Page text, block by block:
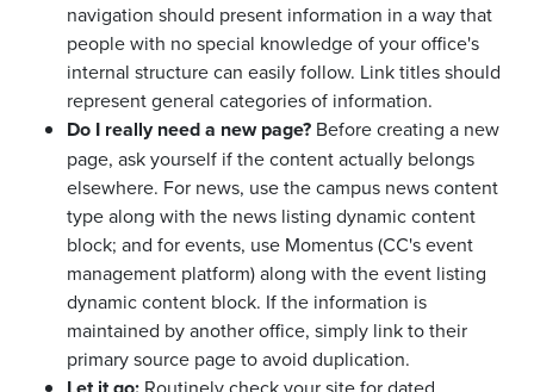
navigation should present information in a way that
people with no special knowledge of your office's
internal structure can easily follow. Link titles should
represent general categories of information.
Do I really need a new page? Before creating a new
page, ask yourself if the content actually belongs
elsewhere. For news, use the campus news content
type along with the news listing dynamic content
block; and for events, use Momentus (CC's event
management platform) along with the event listing
dynamic content block. If the information is
maintained by another office, simply link to their
primary source page to avoid duplication.